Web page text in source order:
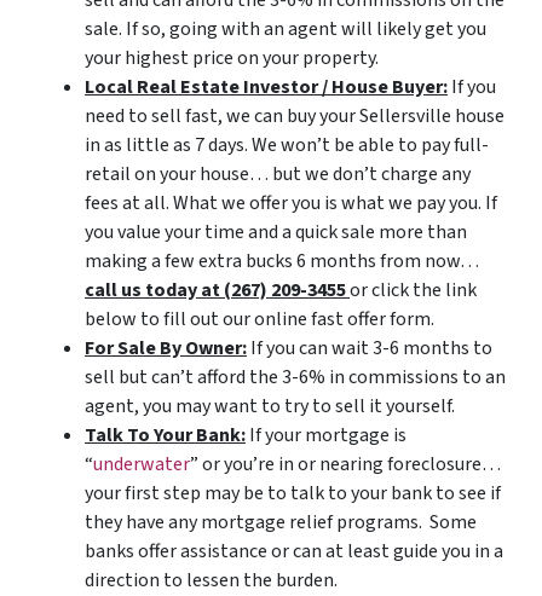
sale. If so, going with an agent will likely get you
your highest price on your property.
Local Real Estate Investor / House Buyer:If you
need to sell fast, we can buy your Sellersville house
in as little as 7 days. We won’t be able to pay full-
retail on your house… but we don’t charge any
fees at all. What we offer you is what we pay you. If
you value your time and a quick sale more than
making a few extra bucks 6 months from now…
call us today at (267) 209-3455‬or click the link
below to fill out our online fast offer form.
For Sale By Owner:If you can wait 3-6 months to
sell but can’t afford the 3-6% in commissions to an
agent, you may want to try to sell it yourself.
Talk To Your Bank:If your mortgage is
“underwater” or you’re in or nearing foreclosure…
your first step may be to talk to your bank to see if
they have any mortgage relief programs. Some
banks offer assistance or can at least guide you in a
direction to lessen the burden.